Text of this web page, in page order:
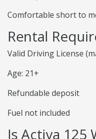
Comfortable short to
Rental
Valid Driving License
Age: 21+
Refundable deposit
Fuel not included
Is Activa 125